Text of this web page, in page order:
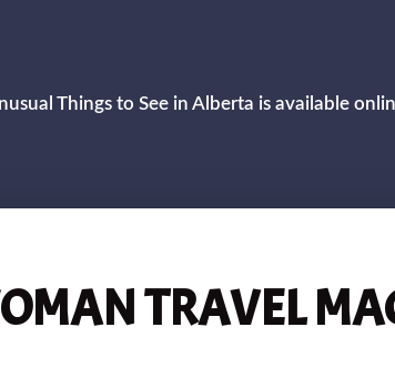
Things to See in Alberta is available
TRAVEL